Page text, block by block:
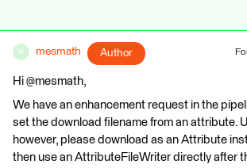
M mesmath Author
Hi @mesmath,
We have an enhancement request in the
set the download filename from an attribute.
however, please download as an Attribute
then use an AttributeFileWriter directly after